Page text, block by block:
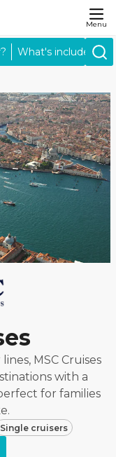
Menu
What's included?
MSC Cruises
with a
for families
Single cruisers